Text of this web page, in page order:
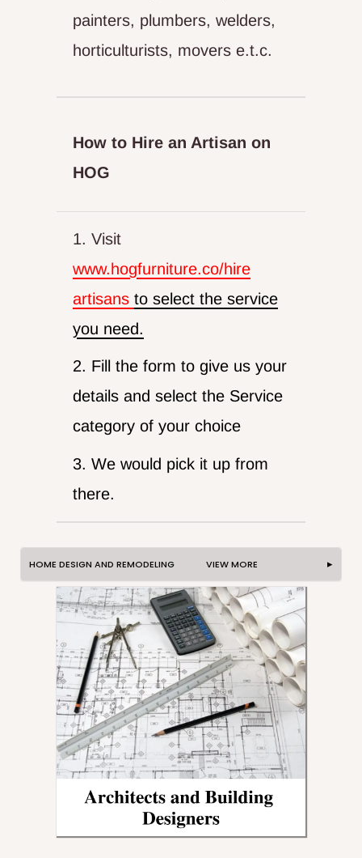
painters, plumbers, welders,
horticulturists, movers e.t.c.
How to Hire an Artisan on
HOG
1. Visit
www.hogfurniture.co/hire
artisans to select the service
you need.
2. Fill the form to give us your
details and select the Service
category of your choice
3. We would pick it up from
there.
HOME DESIGN AND REMODELING VIEW MORE